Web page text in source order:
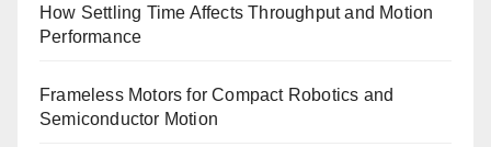
How Settling Time Affects Throughput and Motion
Performance
Frameless Motors for Compact Robotics and
Semiconductor Motion